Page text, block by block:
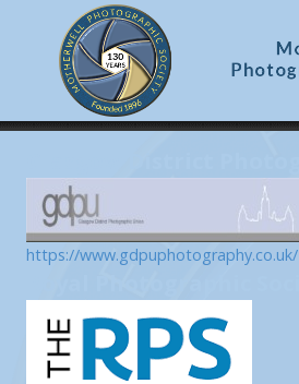
https://www.gdpuphotography.co.uk/